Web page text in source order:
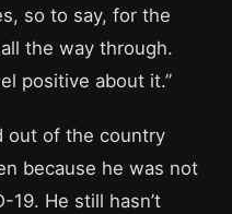
so to say, for the
the way through.
positive about it.”
out of the country
because he was not
19. He still hasn’t